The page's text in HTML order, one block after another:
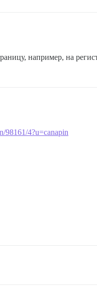
например, на
98161/4?u=canapin